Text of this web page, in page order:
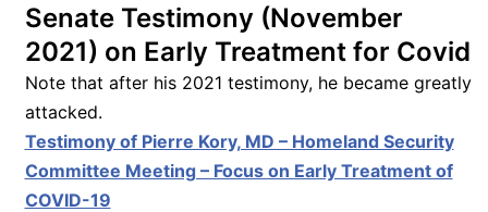
Senate Testimony (November
2021) on Early Treatment for Covid
Note that after his 2021 testimony, he became greatly
attacked.
Testimony of Pierre Kory, MD – Homeland Security
Committee Meeting – Focus on Early Treatment of
COVID-19